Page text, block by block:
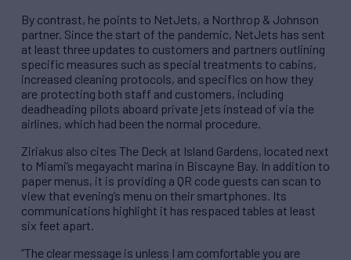
By contrast, he points to NetJets, a Northrop & Johnson
partner. Since the start of the pandemic, NetJets has sent
at least three updates to customers and partners outlining
specific measures such as special treatments to cabins,
increased cleaning protocols, and specifics on how they
are protecting both staff and customers, including
deadheading pilots aboard private jets instead of via the
airlines, which had been the normal procedure.
Ziriakus also cites The Deck at Island Gardens, located next
to Miami’s megayacht marina in Biscayne Bay. In addition to
paper menus, it is providing a QR code guests can scan to
view that evening’s menu on their smartphones. Its
communications highlight it has respaced tables at least
six feet apart.
“The clear message is unless I am comfortable you are